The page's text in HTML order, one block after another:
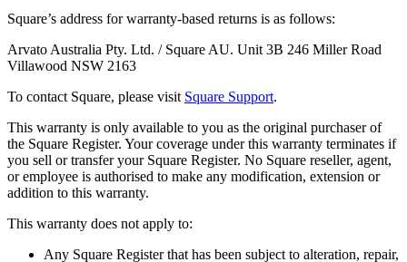
Loyalty programs
Gift cards
Customer directory
Contracts
Photo studio
Discover
Shifts
Advanced access
Square’s address for warranty-based returns is as follows:
Arvato Australia Pty. Ltd. / Square AU. Unit 3B 246 Miller Road
Villawood NSW 2163
To contact Square, please visit Square Support.
This warranty is only available to you as the original purchaser of
the Square Register. Your coverage under this warranty terminates if
you sell or transfer your Square Register. No Square reseller, agent,
or employee is authorised to make any modification, extension or
addition to this warranty.
This warranty does not apply to:
Any Square Register that has been subject to alteration, repair,